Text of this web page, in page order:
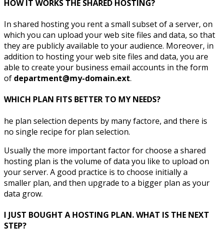
HOW IT WORKS THE SHARED HOSTING?
In shared hosting you rent a small subset of a server, on
which you can upload your web site files and data, so that
they are publicly available to your audience. Moreover, in
addition to hosting your web site files and data, you are
able to create your business email accounts in the form
of department@my-domain.ext.
WHICH PLAN FITS BETTER TO MY NEEDS?
he plan selection depents by many factore, and there is
no single recipe for plan selection.
Usually the more important factor for choose a shared
hosting plan is the volume of data you like to upload on
your server. A good practice is to choose initially a
smaller plan, and then upgrade to a bigger plan as your
data grow.
I JUST BOUGHT A HOSTING PLAN. WHAT IS THE NEXT
STEP?